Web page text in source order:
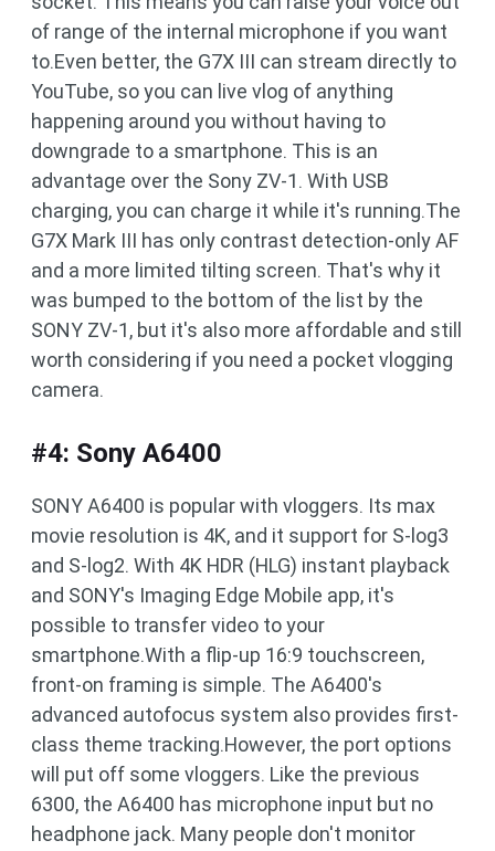
of range of the internal microphone if you want
to.Even better, the G7X III can stream directly to
YouTube, so you can live vlog of anything
happening around you without having to
downgrade to a smartphone. This is an
advantage over the Sony ZV-1. With USB
charging, you can charge it while it's running.The
G7X Mark III has only contrast detection-only AF
and a more limited tilting screen. That's why it
was bumped to the bottom of the list by the
SONY ZV-1, but it's also more affordable and still
worth considering if you need a pocket vlogging
camera.
#4: Sony A6400
SONY A6400 is popular with vloggers. Its max
movie resolution is 4K, and it support for S-log3
and S-log2. With 4K HDR (HLG) instant playback
and SONY's Imaging Edge Mobile app, it's
possible to transfer video to your
smartphone.With a flip-up 16:9 touchscreen,
front-on framing is simple. The A6400's
advanced autofocus system also provides first-
class theme tracking.However, the port options
will put off some vloggers. Like the previous
6300, the A6400 has microphone input but no
headphone jack. Many people don't monitor